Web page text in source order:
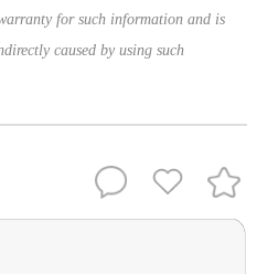
for such information and is
caused by using such